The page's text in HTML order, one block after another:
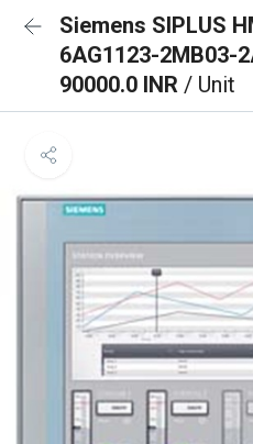
Siemens SIPLUS
6AG1123-2MB03-
90000.0 INR / Unit